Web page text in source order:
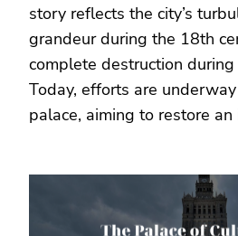
story reflects the city’s
grandeur during the 18th
complete destruction
Today, efforts are
palace, aiming to restore